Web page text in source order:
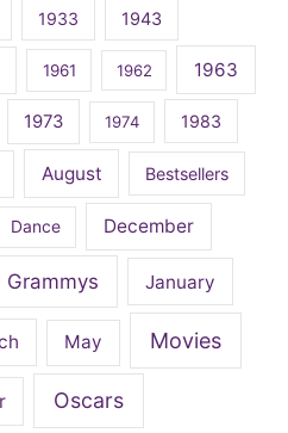
1933 1943
1961 1962 1963
1973 1974 1983
August Bestsellers
Dance December
Grammys January
May Movies
Oscars